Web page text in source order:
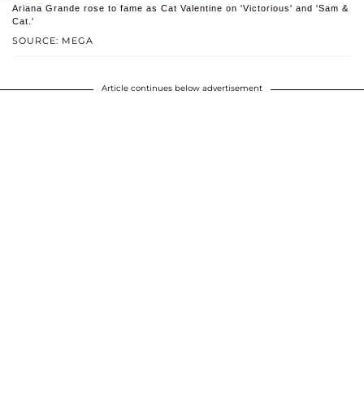
SOURCE: MEGA
Ariana Grande rose to fame as Cat Valentine on 'Victorious' and 'Sam &
Cat.'
Article continues below advertisement